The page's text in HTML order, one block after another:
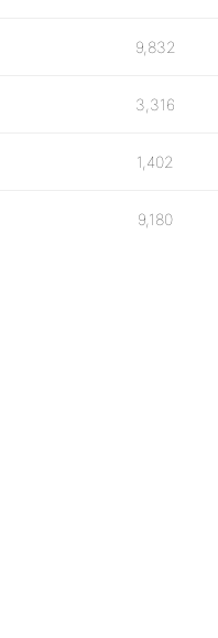
9,832
3,316
1,402
9,180